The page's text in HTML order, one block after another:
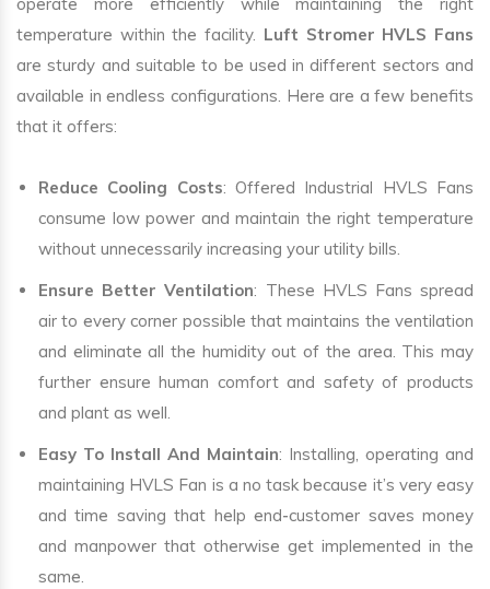
operate more efficiently while maintaining the right
temperature within the facility. Luft Stromer HVLS Fans
are sturdy and suitable to be used in different sectors and
available in endless configurations. Here are a few benefits
that it offers:
Reduce Cooling Costs: Offered Industrial HVLS Fans
consume low power and maintain the right temperature
without unnecessarily increasing your utility bills.
Ensure Better Ventilation: These HVLS Fans spread
air to every corner possible that maintains the ventilation
and eliminate all the humidity out of the area. This may
further ensure human comfort and safety of products
and plant as well.
Easy To Install And Maintain: Installing, operating and
maintaining HVLS Fan is a no task because it’s very easy
and time saving that help end-customer saves money
and manpower that otherwise get implemented in the
same.